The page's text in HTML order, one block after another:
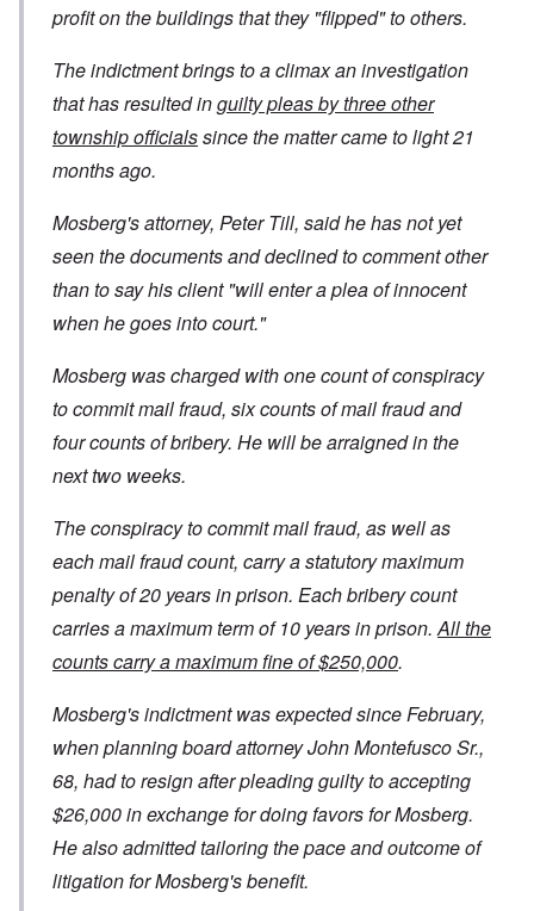
profit on the buildings that they "flipped" to others.
The indictment brings to a climax an investigation
that has resulted inguilty pleas by three other
township officialssince the matter came to light 21
months ago.
Mosberg's attorney, Peter Till, said he has not yet
seen the documents and declined to comment other
than to say his client "will enter a plea of innocent
when he goes into court."
Mosberg was charged with one count of conspiracy
to commit mail fraud, six counts of mail fraud and
four counts of bribery. He will be arraigned in the
next two weeks.
The conspiracy to commit mail fraud, as well as
each mail fraud count, carry a statutory maximum
penalty of 20 years in prison. Each bribery count
carries a maximum term of 10 years in prison.All the
counts carry a maximum fine of $250,000.
Mosberg's indictment was expected since February,
when planning board attorney John Montefusco Sr.,
68, had to resign after pleading guilty to accepting
$26,000 in exchange for doing favors for Mosberg.
He also admitted tailoring the pace and outcome of
litigation for Mosberg's benefit.